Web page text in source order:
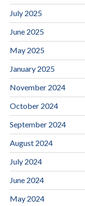
July 2025
June 2025
May 2025
January 2025
November 2024
October 2024
September 2024
August 2024
July 2024
June 2024
May 2024